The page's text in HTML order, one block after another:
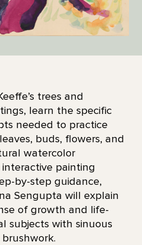
trees and
learn the specific
needed to practice
buds, flowers, and
watercolor
painting
by-step guidance,
Sengupta will explain
of growth and life-
subjects with sinuous